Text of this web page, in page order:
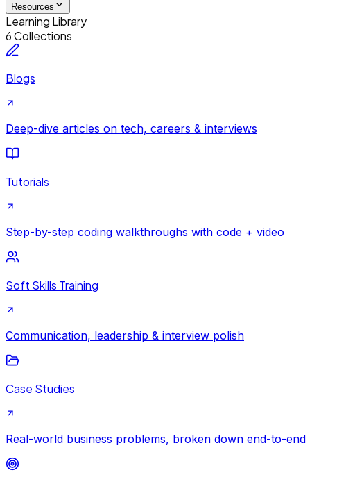
Resources
Learning Library
6 Collections
Blogs
Deep-dive articles on tech, careers & interviews
Tutorials
Step-by-step coding walkthroughs with code + video
Soft Skills Training
Communication, leadership & interview polish
Case Studies
Real-world business problems, broken down end-to-end